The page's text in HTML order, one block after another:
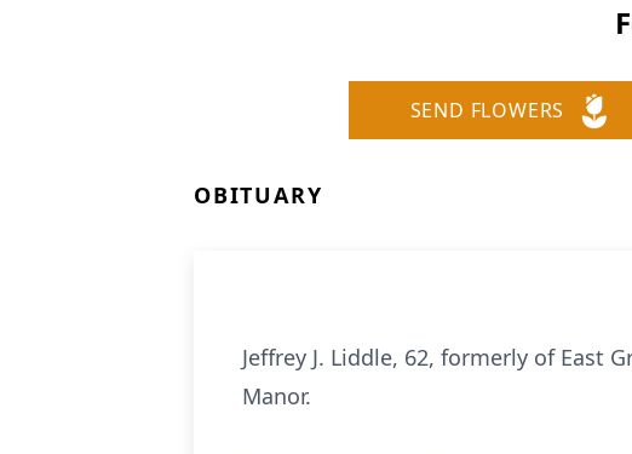
SEND FLOWERS
OBITUARY
Jeffrey J. Liddle, 62, formerly of East
Manor.